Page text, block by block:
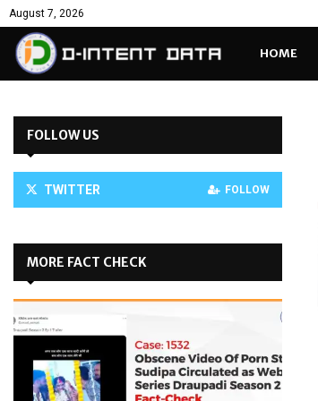
August 7, 2026
HOME
FOLLOW US
TWITTER FOLLOW
MORE FACT CHECK